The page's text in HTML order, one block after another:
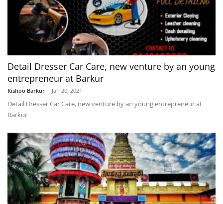
Detail Dresser Car Care, new venture by an young
entrepreneur at Barkur
Kishoo Barkur - Jan 20, 2021
Detail Dresser Car Care, new venture by an young entrepreneur at
Barkur